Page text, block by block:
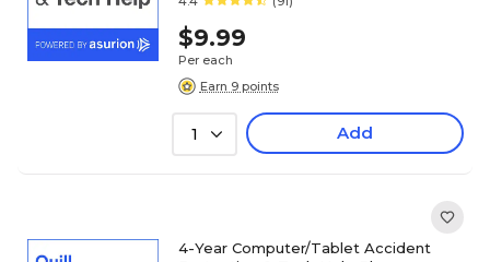
$9.99
Per each
Earn 9 points
1 Add
4-Year Computer/Tablet Accident